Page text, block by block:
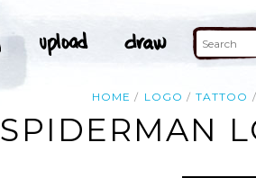
HOME LOGO TATTOO
SPIDERMAN